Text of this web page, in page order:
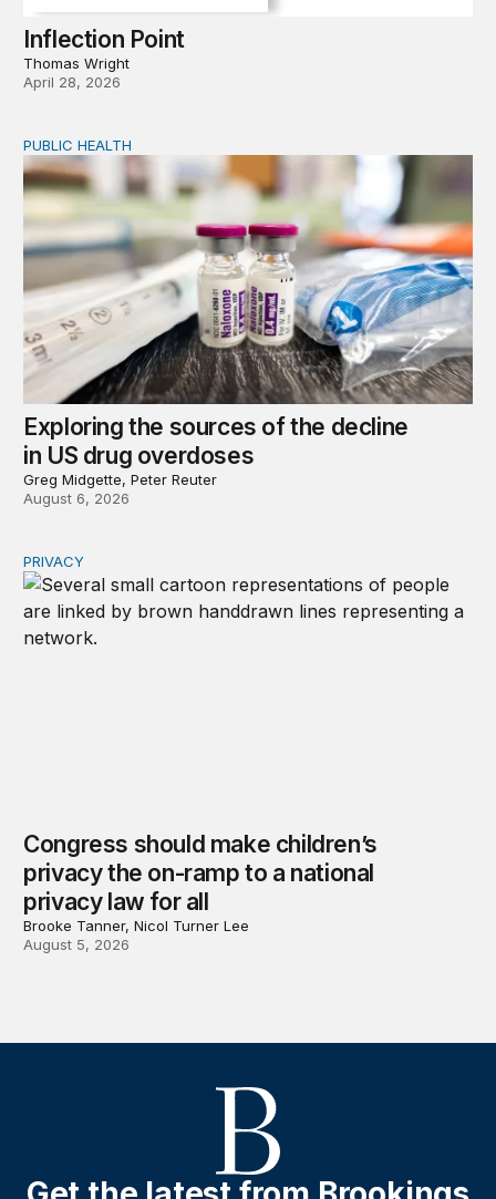
Inflection Point
Thomas Wright
April 28, 2026
Exploring the sources of the decline in US drug
PUBLIC HEALTH
Exploring the sources of the decline
in US drug overdoses
Greg Midgette, Peter Reuter
August 6, 2026
Congress should make children’s privacy the on-ramp
PRIVACY
Congress should make children’s
privacy the on-ramp to a national
privacy law for all
Brooke Tanner, Nicol Turner Lee
August 5, 2026